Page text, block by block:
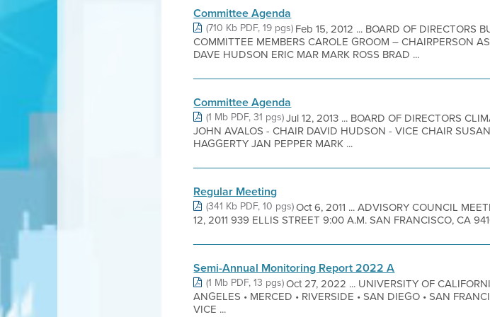
Committee Agenda
(710 Kb PDF, 19 pgs) Feb 15, 2012 ... BOARD OF DIRECTORS
COMMITTEE MEMBERS CAROLE GROOM – CHAIRPERSON
DAVE HUDSON ERIC MAR MARK ROSS BRAD ...
Committee Agenda
(1 Mb PDF, 31 pgs)Jul 12, 2013 ... BOARD OF DIRECTORS
JOHN AVALOS - CHAIR DAVID HUDSON - VICE CHAIR
HAGGERTY JAN PEPPER MARK ...
Regular Meeting
(341 Kb PDF, 10 pgs)Oct 6, 2011 ... ADVISORY COUNCIL
12, 2011 939 ELLIS STREET 9:00 A.M. SAN FRANCISCO, CA
Semi-Annual Monitoring Report 2022 A
(1 Mb PDF, 13 pgs)Oct 27, 2022 ... UNIVERSITY OF
ANGELES • MERCED • RIVERSIDE • SAN DIEGO • SAN
VICE ...